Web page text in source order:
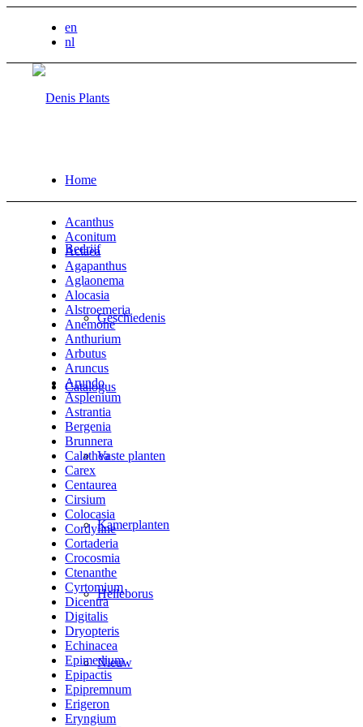
en
nl
Home
Bedrijf
Geschiedenis
Catalogus
Vaste planten
Kamerplanten
Helleborus
Nieuw
Acanthus
Aconitum
Actaea
Agapanthus
Aglaonema
Alocasia
Alstroemeria
Anemone
Anthurium
Arbutus
Aruncus
Arundo
Asplenium
Astrantia
Bergenia
Brunnera
Calathea
Carex
Centaurea
Cirsium
Colocasia
Cordyline
Cortaderia
Crocosmia
Ctenanthe
Cyrtomium
Dicentra
Digitalis
Dryopteris
Echinacea
Epimedium
Epipactis
Epipremnum
Erigeron
Eryngium